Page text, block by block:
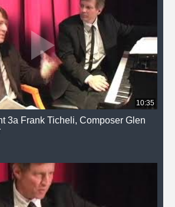
10:35
3a Frank Ticheli, Composer Glen